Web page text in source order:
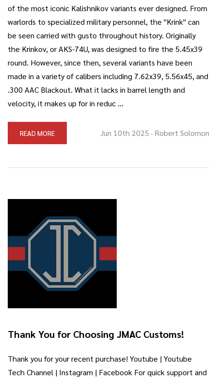
of the most iconic Kalishnikov variants ever designed. From
warlords to specialized military personnel, the "Krink" can
be seen carried with gusto throughout history. Originally
the Krinkov, or AKS-74U, was designed to fire the 5.45x39
round. However, since then, several variants have been
made in a variety of calibers including 7.62x39, 5.56x45, and
.300 AAC Blackout. What it lacks in barrel length and
velocity, it makes up for in reduc …
READ MORE Jun 10th 2025 - Robert Solomon
Thank You for Choosing JMAC Customs!
Thank you for your recent purchase! Youtube | Youtube
Tech Channel | Instagram | Facebook For quick support and